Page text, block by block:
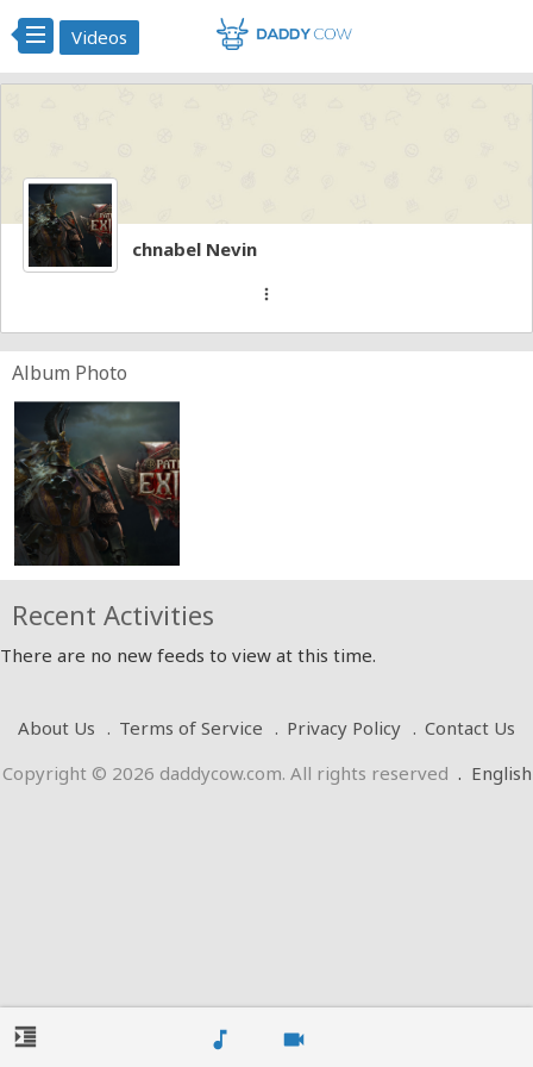
music_note videocam
Videos
chnabel Nevin
more_vert
Album Photo
Recent Activities
There are no new feeds to view at this time.
format_indent_increase
About Us Terms of Service Privacy Policy
Contact Us
Copyright © 2026 daddycow.com. All rights reserved . English